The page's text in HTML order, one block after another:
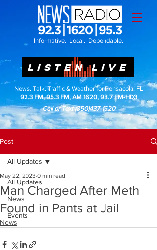
Informative. Local. Dependable.
LISTEN LIVE
News, Talk, Traffic & Weather for Pensacola, FL
92.3 FM, 95.3 FM, AM 1620, 98.7 FM-HD3
Call or Text(850)437-1620
Post
All Updates
News
Events
All Updates
Man Charged After Meth
Found in Pants at Jail
May 22, 2023 0 min read
News